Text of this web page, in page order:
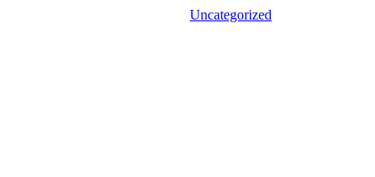
Uncategorized